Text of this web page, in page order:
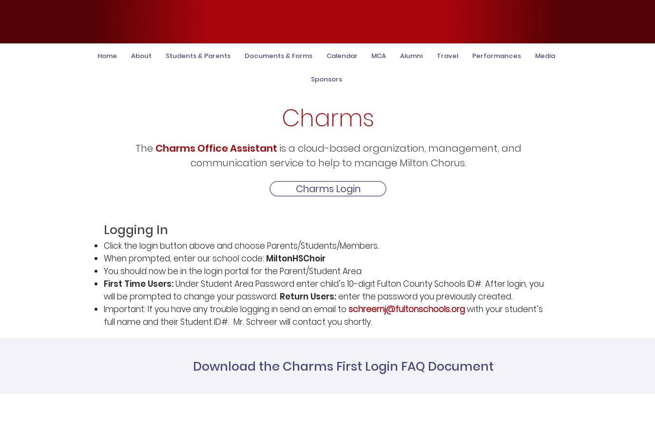
Home About Students & Parents Documents & Forms Calendar MCA Alumni Travel Performances Media
Sponsors
Charms
The Charms Office Assistant is a cloud-based organization, management, and
communication service to help to manage Milton Chorus.
Charms Login
Logging In
Click the login button above and choose Parents/Students/Members.
When prompted, enter our school code: MiltonHSChoir
You should now be in the login portal for the Parent/Student Area
First Time Users:Under Student Area Password enter child’s 10-digit Fulton County Schools ID#. After login, you
will be prompted to change your password. Return Users:enter the password you previously created.
Important: If you have any trouble logging in send an email to schreernj@fultonschools.orgwith your student’s
full name and their Student ID#. Mr. Schreer will contact you shortly.
Download the Charms First Login FAQ Document